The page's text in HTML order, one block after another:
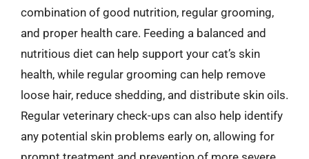
combination of good nutrition, regular grooming,
and proper health care. Feeding a balanced and
nutritious diet can help support your cat’s skin
health, while regular grooming can help remove
loose hair, reduce shedding, and distribute skin oils.
Regular veterinary check-ups can also help identify
any potential skin problems early on, allowing for